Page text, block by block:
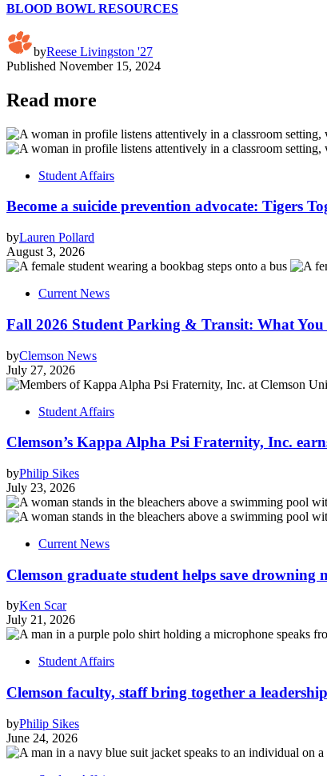
BLOOD BOWL RESOURCES
byReese Livingston '27
Published November 15, 2024
Read more
Student Affairs
Become a suicide prevention advocate: Tigers
byLauren Pollard
August 3, 2026
Current News
Fall 2026 Student Parking & Transit: What You
byClemson News
July 27, 2026
Student Affairs
Clemson’s Kappa Alpha Psi Fraternity, Inc.
byPhilip Sikes
July 23, 2026
Current News
Clemson graduate student helps save drowning
byKen Scar
July 21, 2026
Student Affairs
Clemson faculty, staff bring together a
byPhilip Sikes
June 24, 2026